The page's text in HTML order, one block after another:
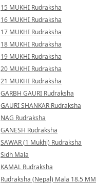
15 MUKHI Rudraksha
16 MUKHI Rudraksha
17 MUKHI Rudraksha
18 MUKHI Rudraksha
19 MUKHI Rudraksha
20 MUKHI Rudraksha
21 MUKHI Rudraksha
GARBH GAURI Rudraksha
GAURI SHANKAR Rudraksha
NAG Rudraksha
GANESH Rudraksha
SAWAR (1 Mukhi) Rudraksha
Sidh Mala
KAMAL Rudraksha
Rudraksha (Nepal) Mala 18.5 MM